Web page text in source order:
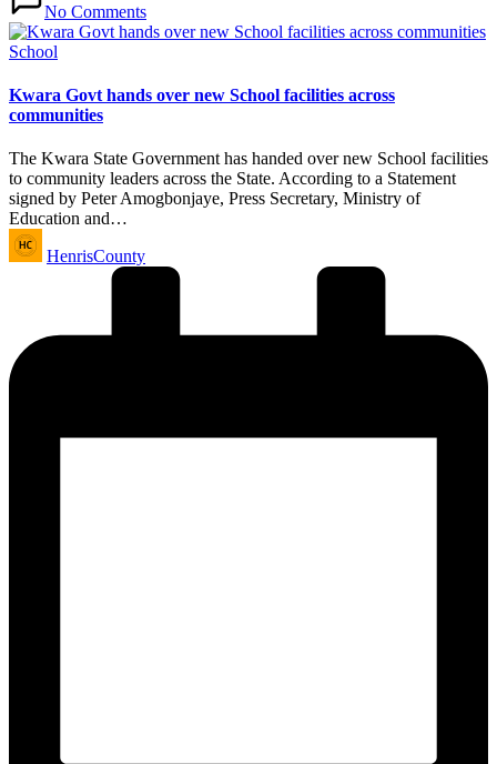
No Comments
Posted
School
Kwara Govt hands over new School facilities across
communities
The Kwara State Government has handed over new School facilities
to community leaders across the State. According to a Statement
signed by Peter Amogbonjaye, Press Secretary, Ministry of
Education and…
Posted
by
HenrisCounty